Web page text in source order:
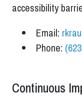
accessibility
Email:
Phone:
Continuous